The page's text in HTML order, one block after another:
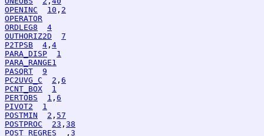
OPENINC
10 , 2
OPERATOR
ORDLEG8
4
OUTHORIZ2D
7
P2TPSB
4 , 4
PARA_DISP
1
PARA_RANGE1
PASQRT
9
PC2UVG_C
2 , 6
PCNT_BOX
1
PERTOBS
1 , 6
PIVOT2
1
POSTMIN
2 , 57
POSTPROC
23 , 38
POST_REGRES
  ,
3